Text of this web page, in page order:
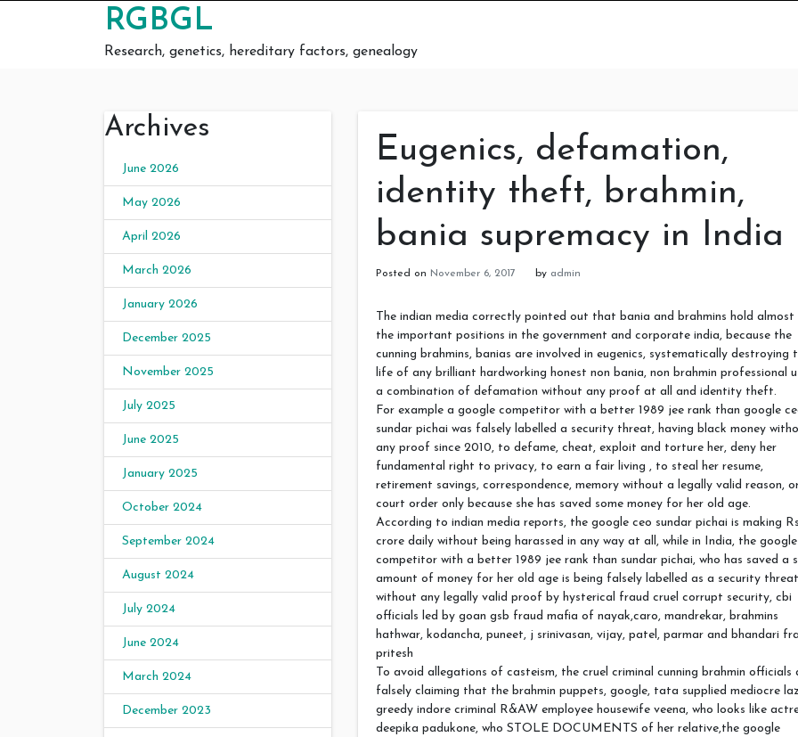
RGBGL
Research, genetics, hereditary factors, genealogy
Archives
June 2026
May 2026
April 2026
March 2026
January 2026
December 2025
November 2025
July 2025
June 2025
January 2025
October 2024
September 2024
August 2024
July 2024
June 2024
March 2024
December 2023
Eugenics, defamation,
identity theft, brahmin,
bania supremacy in India
Posted on November 6, 2017 by admin
The indian media correctly pointed out that bania and brahmins hold almost
the important positions in the government and corporate india, because the
cunning brahmins, banias are involved in eugenics, systematically destroying
life of any brilliant hardworking honest non bania, non brahmin professional
a combination of defamation without any proof at all and identity theft.
For example a google competitor with a better 1989 jee rank than google
sundar pichai was falsely labelled a security threat, having black money
any proof since 2010, to defame, cheat, exploit and torture her, deny her
fundamental right to privacy, to earn a fair living , to steal her resume,
retirement savings, correspondence, memory without a legally valid reason,
court order only because she has saved some money for her old age.
According to indian media reports, the google ceo sundar pichai is making
crore daily without being harassed in any way at all, while in India, the google
competitor with a better 1989 jee rank than sundar pichai, who has saved a
amount of money for her old age is being falsely labelled as a security threat
without any legally valid proof by hysterical fraud cruel corrupt security, cbi
officials led by goan gsb fraud mafia of nayak,caro, mandrekar, brahmins
hathwar, kodancha, puneet, j srinivasan, vijay, patel, parmar and bhandari
pritesh
To avoid allegations of casteism, the cruel criminal cunning brahmin officials
falsely claiming that the brahmin puppets, google, tata supplied mediocre
greedy indore criminal R&AW employee housewife veena, who looks like
deepika padukone, who STOLE DOCUMENTS of her relative,the google